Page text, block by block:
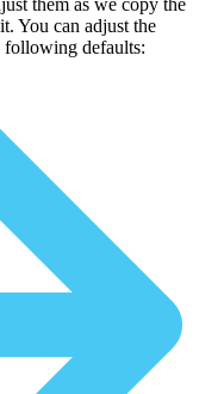
You can adjust the
following defaults: